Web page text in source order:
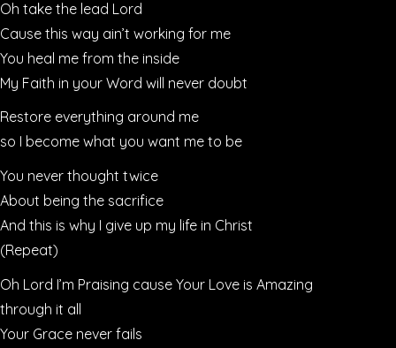
Oh take the lead Lord
Cause this way ain’t working for me
You heal me from the inside
My Faith in your Word will never doubt
Restore everything around me
so I become what you want me to be
You never thought twice
About being the sacrifice
And this is why I give up my life in Christ
(Repeat)
Oh Lord I’m Praising cause Your Love is Amazing
through it all
Your Grace never fails